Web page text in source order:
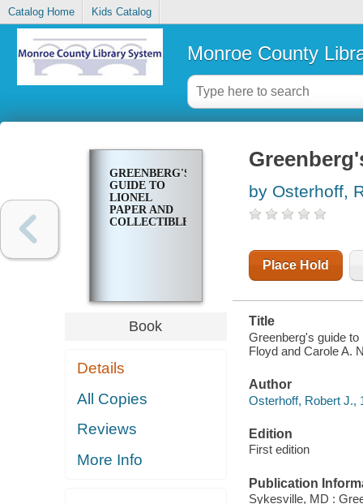
Catalog Home Kids Catalog
Monroe County
GREENBERG'S
GUIDE TO
LIONEL
PAPER AND
COLLECTIBLES
Book
Details
All Copies
Reviews
More Info
by Osterhoff,
Place Hold
Title
Greenberg's guide
Floyd and Carole A.
Author
Osterhoff, Robert J.,
Edition
First edition
Publication
Sykesville, MD :